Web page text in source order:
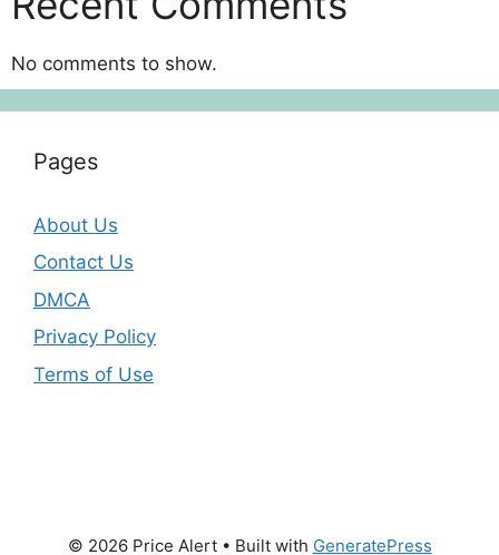
No comments to show.
Pages
About Us
Contact Us
DMCA
Privacy Policy
Terms of Use
© 2026 Price Alert• Built with GeneratePress